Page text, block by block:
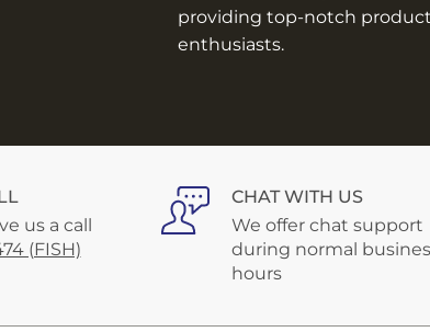
providing top-notch
enthusiasts.
us a call
(FISH)
CHAT WITH US
We offer chat support
during normal
hours